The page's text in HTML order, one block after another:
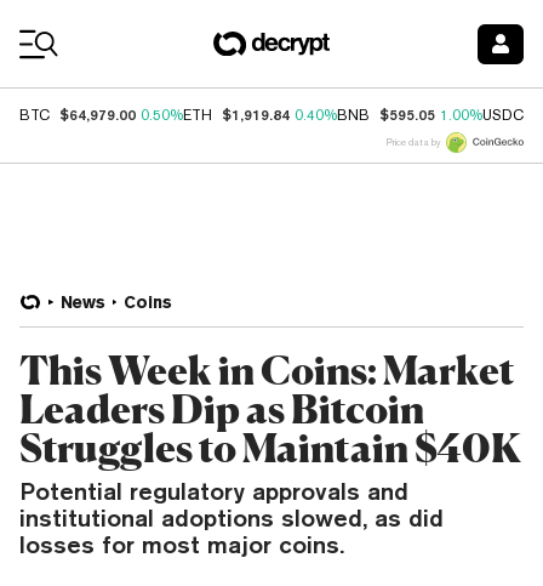
BTC $64,979.00 0.50%ETH $1,919.84 0.40%BNB $595.05 1.00%USDC
Price data by
News Coins
This Week in Coins: Market
Leaders Dip as Bitcoin
Struggles to Maintain $40K
Potential regulatory approvals and
institutional adoptions slowed, as did
losses for most major coins.